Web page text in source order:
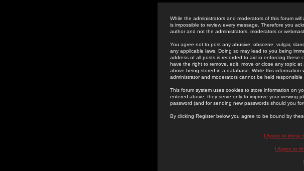
While the administrators and moderators of this forum
is impossible to review every message. Therefore you
author and not the administrators, moderators or
You agree not to post any abusive, obscene, vulgar,
any applicable laws. Doing so may lead to you being
address of all posts is recorded to aid in enforcing these
have the right to remove, edit, move or close any topic
above being stored in a database. While this
administrator and moderators cannot be held
This forum system uses cookies to store information on
entered above; they serve only to improve your viewing
password (and for sending new passwords should you
By clicking Register below you agree to be bound by
I Agree to these
I Agree to